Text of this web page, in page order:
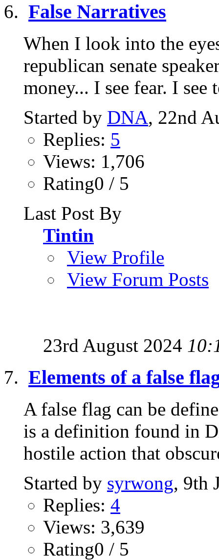
False Narratives
When I look into the
republican senate
money... I see fear. I see
Started by DNA, 22nd
Replies: 5
Views: 1,706
Rating0 / 5
Last Post By
Tintin
View Profile
View Forum Posts
23rd August 2024
Elements of a false
A false flag can be
is a definition found in
hostile action that
Started by syrwong, 9th
Replies: 4
Views: 3,639
Rating0 / 5